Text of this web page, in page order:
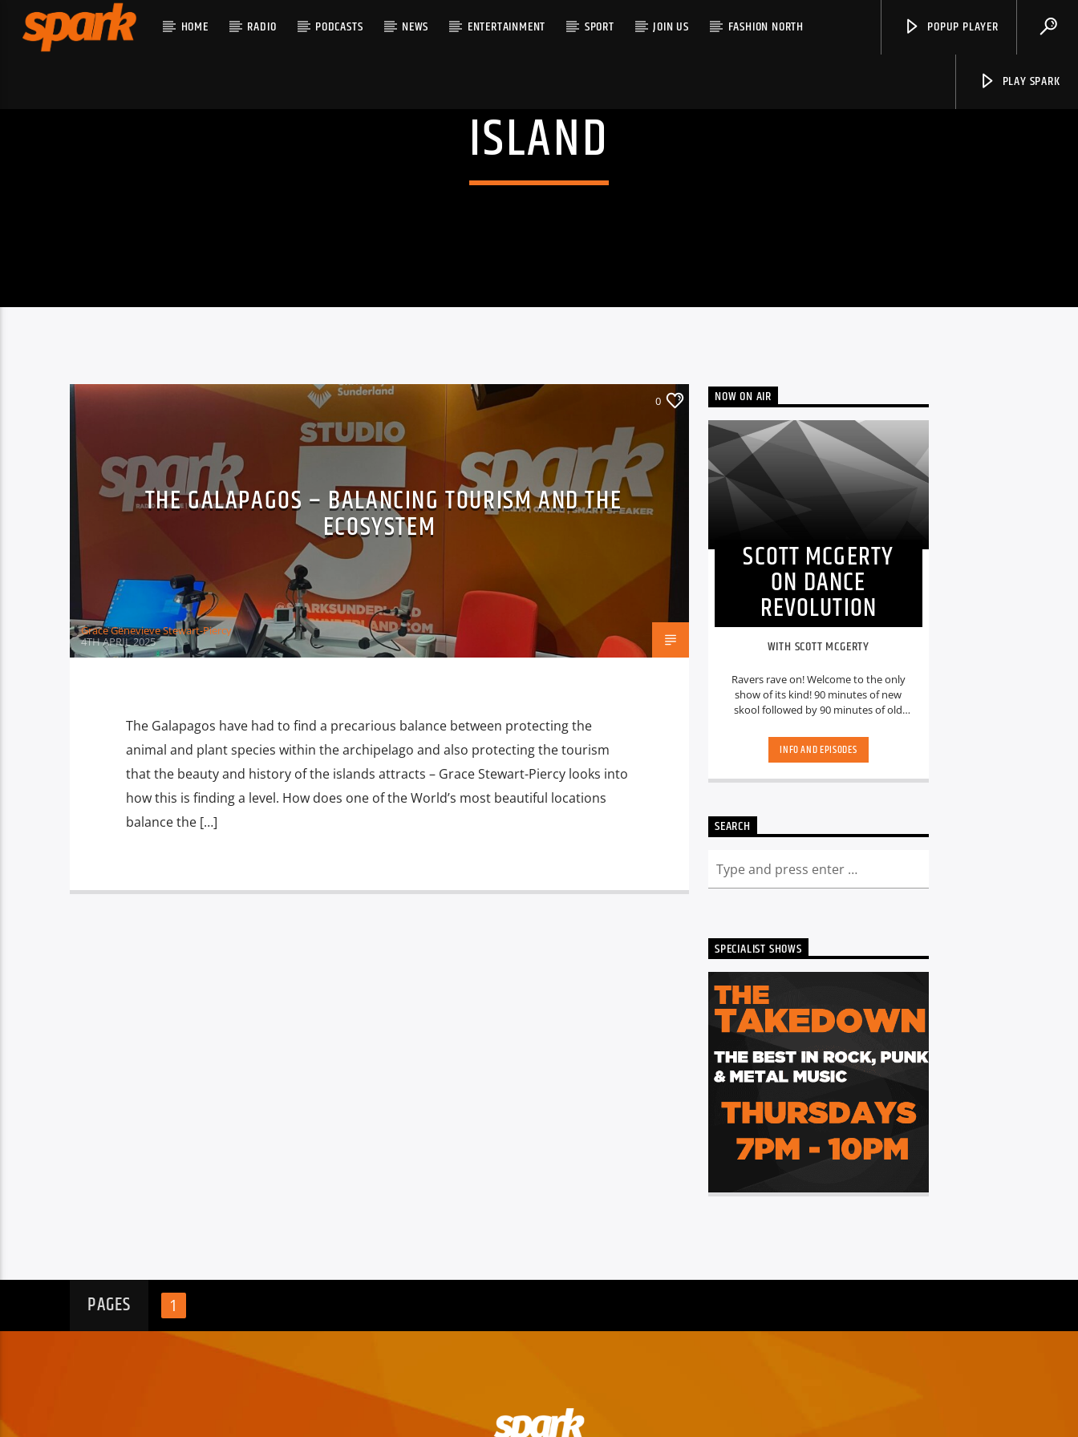
HOME RADIO PODCASTS NEWS ENTERTAINMENT SPORT JOIN US FASHION NORTH POPUP PLAYER
PLAY SPARK
ISLAND
0
THE GALAPAGOS – BALANCING TOURISM AND THE
ECOSYSTEM
Grace Genevieve Stewart-Piercy
4TH APRIL 2025
The Galapagos have had to find a precarious balance between protecting the
animal and plant species within the archipelago and also protecting the tourism
that the beauty and history of the islands attracts – Grace Stewart-Piercy looks into
how this is finding a level. How does one of the World’s most beautiful locations
balance the […]
NOW ON AIR
SCOTT MCGERTY
ON DANCE
REVOLUTION
WITH SCOTT MCGERTY
Ravers rave on! Welcome to the only
show of its kind! 90 minutes of new
skool followed by 90 minutes of old
unique dance music experience. While
some other shows may play it safe or
deliver a curated show full of fresh cuts
memories too. Scott is ALWAYS looking
for DJ's and Producers in the North
show - Just get in touch. You can catch
the show live from 7pm every Friday!
Listen back to Dance Revolution here...
INFO AND EPISODES
SEARCH
SPECIALIST SHOWS
PAGES 1